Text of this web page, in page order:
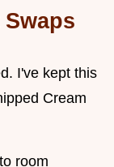
I've kept this
Cream
room